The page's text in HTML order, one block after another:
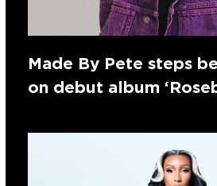
Made By Pete steps
on debut album